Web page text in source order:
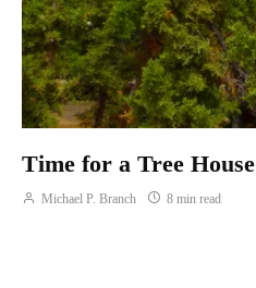
Time for a Tree House
Michael P. Branch 8 min read